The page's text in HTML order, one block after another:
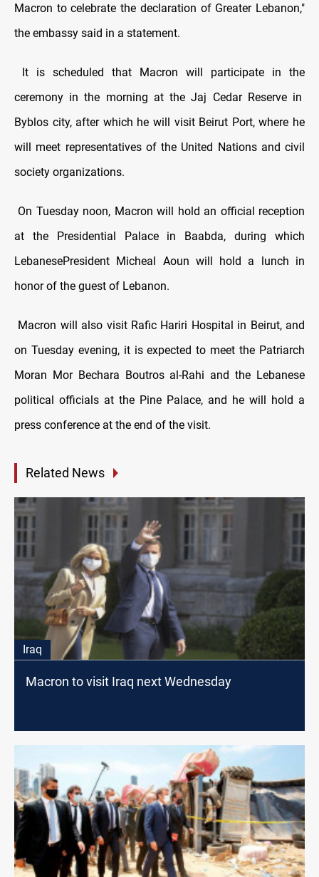
Macron to celebrate the declaration of Greater Lebanon,"
the embassy said in a statement.
It is scheduled that Macron will participate in the
ceremony in the morning at the Jaj Cedar Reserve in
Byblos city, after which he will visit Beirut Port, where he
will meet representatives of the United Nations and civil
society organizations.
On Tuesday noon, Macron will hold an official reception
at the Presidential Palace in Baabda, during which
LebanesePresident Micheal Aoun will hold a lunch in
honor of the guest of Lebanon.
Macron will also visit Rafic Hariri Hospital in Beirut, and
on Tuesday evening, it is expected to meet the Patriarch
Moran Mor Bechara Boutros al-Rahi and the Lebanese
political officials at the Pine Palace, and he will hold a
press conference at the end of the visit.
Related News
Iraq
Macron to visit Iraq next Wednesday